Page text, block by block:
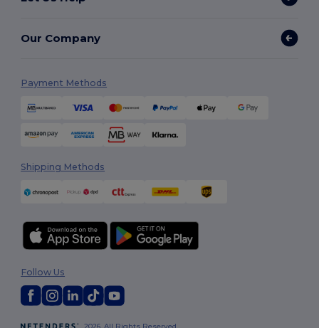
Our Company
Payment Methods
Shipping Methods
2026. All Rights Reserved
Follow Us